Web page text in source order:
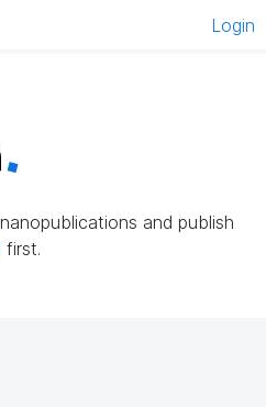
Login
and publish
first.